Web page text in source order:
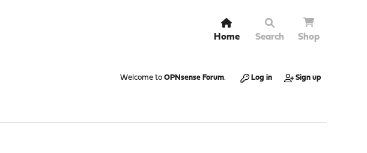
Home Search Shop
Welcome to OPNsense Forum. Log in Sign up